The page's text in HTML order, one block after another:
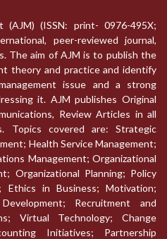
(AJM) (ISSN: print- 0976-495X;
peer-reviewed journal,
The aim of AJM is to publish the
theory and practice and identify
issue and a strong
it. AJM publishes Original
Review Articles in all
Topics covered are: Strategic
Health Service Management;
Management; Organizational
Organizational Planning; Policy
Ethics in Business; Motivation;
Recruitment and
Virtual Technology; Change
Initiatives; Partnership